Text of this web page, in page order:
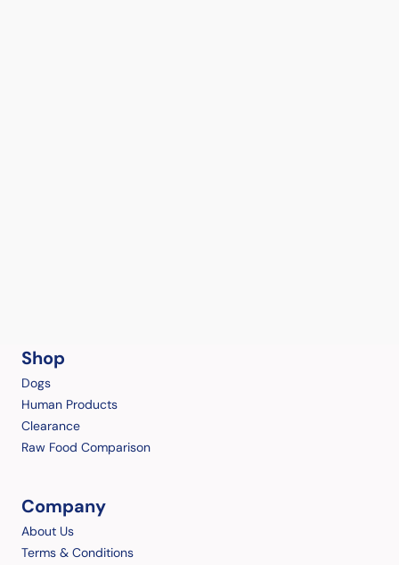
Shop
Dogs
Human Products
Clearance
Raw Food Comparison
Company
About Us
Terms & Conditions